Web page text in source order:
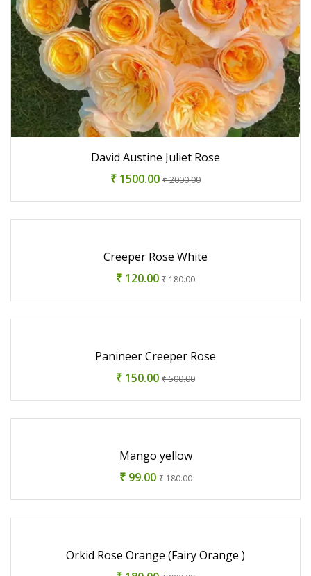
David Austine Juliet Rose
₹ 1500.00 ₹ 2000.00
Creeper Rose White
₹ 120.00 ₹ 180.00
Panineer Creeper Rose
₹ 150.00 ₹ 500.00
Mango yellow
₹ 99.00₹ 180.00
Orkid Rose Orange (Fairy Orange )